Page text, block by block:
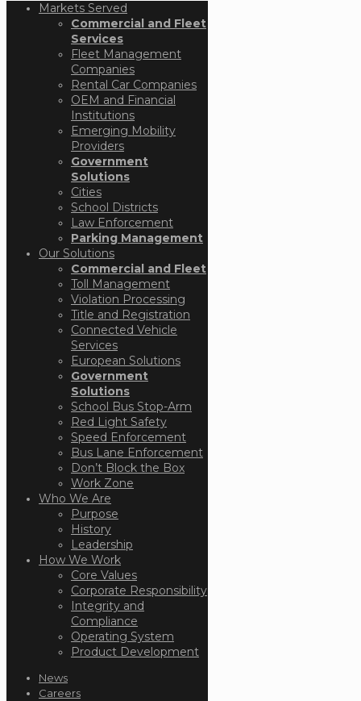
Markets Served
Commercial and Fleet
Services
Fleet Management
Companies
Rental Car Companies
OEM and Financial
Institutions
Emerging Mobility
Providers
Government
Solutions
Cities
School Districts
Law Enforcement
Parking Management
Our Solutions
Commercial and Fleet
Toll Management
Violation Processing
Title and Registration
Connected Vehicle
Services
European Solutions
Government
Solutions
School Bus Stop-Arm
Red Light Safety
Speed Enforcement
Bus Lane Enforcement
Don’t Block the Box
Work Zone
Who We Are
Purpose
History
Leadership
How We Work
Core Values
Corporate Responsibility
Integrity and
Compliance
Operating System
Product Development
News
Careers